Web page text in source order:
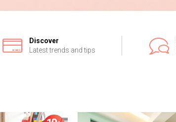
Discover
Latest trends and tips